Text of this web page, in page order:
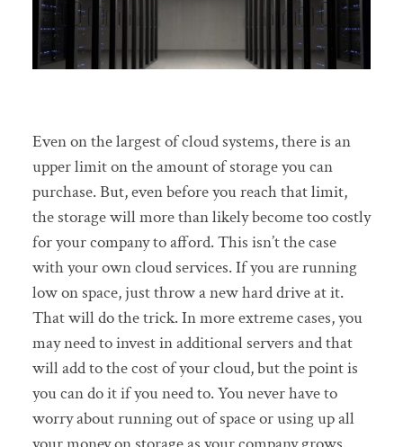
Even on the largest of cloud systems, there is an
upper limit on the amount of storage you can
purchase. But, even before you reach that limit,
the storage will more than likely become too costly
for your company to afford. This isn’t the case
with your own cloud services. If you are running
low on space, just throw a new hard drive at it.
That will do the trick. In more extreme cases, you
may need to invest in additional servers and that
will add to the cost of your cloud, but the point is
you can do it if you need to. You never have to
worry about running out of space or using up all